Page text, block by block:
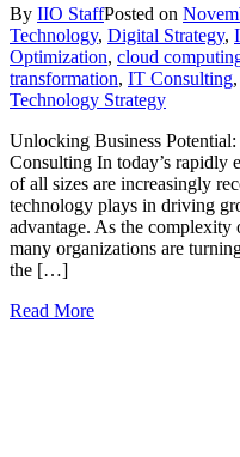
By IIO StaffPosted on
Technology, Digital Strategy,
Optimization, cloud
transformation, IT Consulting,
Technology Strategy
Unlocking Business
Consulting In today’s rapidly
of all sizes are increasingly
technology plays in driving
advantage. As the complexity
many organizations are
the […]
Read More